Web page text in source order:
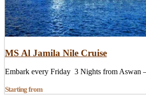
MS Al Jamila Nile Cruise
Embark every Friday 3 Nights from Aswan
Starting from